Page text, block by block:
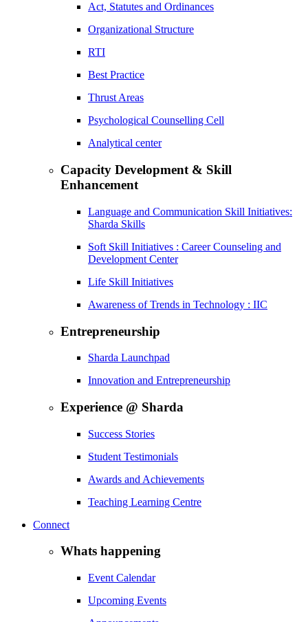
Act, Statutes and Ordinances
Organizational Structure
RTI
Best Practice
Thrust Areas
Psychological Counselling Cell
Analytical center
Capacity Development & Skill
Enhancement
Language and Communication Skill Initiatives:
Sharda Skills
Soft Skill Initiatives : Career Counseling and
Development Center
Life Skill Initiatives
Awareness of Trends in Technology : IIC
Entrepreneurship
Sharda Launchpad
Innovation and Entrepreneurship
Experience @ Sharda
Success Stories
Student Testimonials
Awards and Achievements
Teaching Learning Centre
Connect
Whats happening
Event Calendar
Upcoming Events